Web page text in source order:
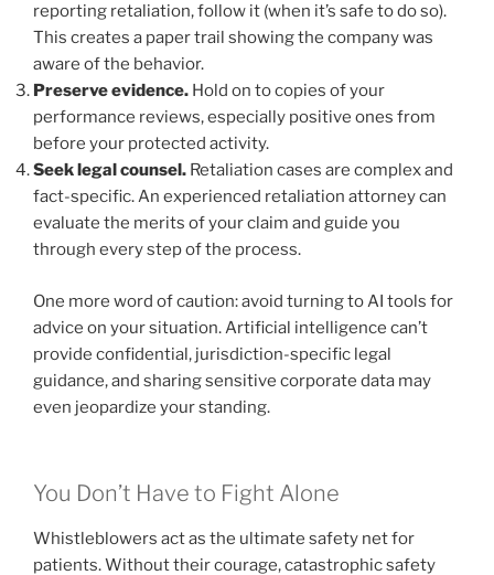
reporting retaliation, follow it (when it’s safe to do so).
This creates a paper trail showing the company was
aware of the behavior.
Preserve evidence. Hold on to copies of your
performance reviews, especially positive ones from
before your protected activity.
Seek legal counsel. Retaliation cases are complex and
fact-specific. An experienced retaliation attorney can
evaluate the merits of your claim and guide you
through every step of the process.
One more word of caution: avoid turning to AI tools for
advice on your situation. Artificial intelligence can’t
provide confidential, jurisdiction-specific legal
guidance, and sharing sensitive corporate data may
even jeopardize your standing.
You Don’t Have to Fight Alone
Whistleblowers act as the ultimate safety net for
patients. Without their courage, catastrophic safety